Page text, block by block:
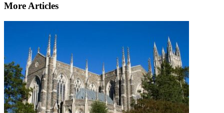
More Articles